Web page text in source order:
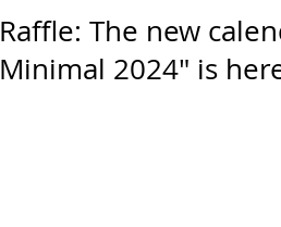
Raffle: The new
Minimal 2024" is